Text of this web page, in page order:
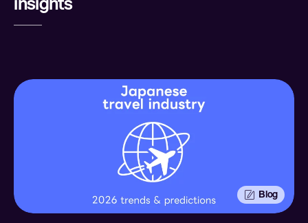
Twitter
Blog